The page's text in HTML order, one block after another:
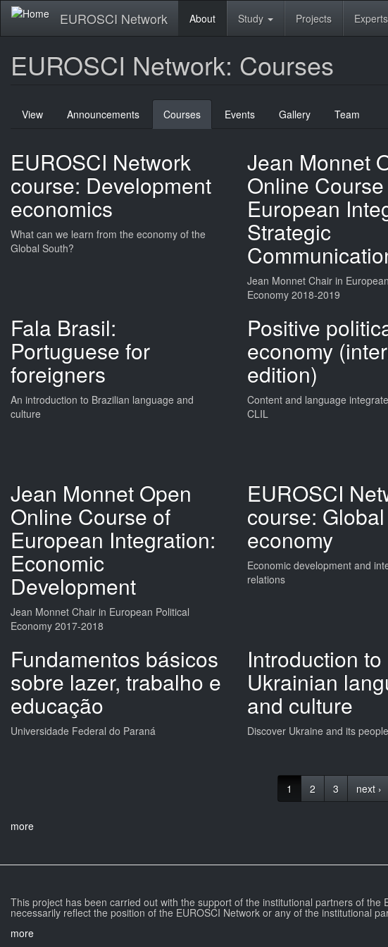
Skip
main
EUROSCI Network About Study Projects Experts
EUROSCI Network: Courses
Primary
View Announcements Courses (active
tab)
Events Gallery Team
EUROSCI Network
course: Development
economics
What can we learn from the economy of the
Global South?
Jean Monnet
Online
European
Strategic
Jean Monnet Chair in
Economy 2018-2019
Fala Brasil:
Portuguese for
foreigners
An introduction to Brazilian language and
culture
Positive
economy
edition)
Content and language
CLIL
Jean Monnet Open
Online Course of
European Integration:
Economic
Development
Jean Monnet Chair in European Political
Economy 2017-2018
EUROSCI
course:
economy
Economic development and
relations
Fundamentos básicos
sobre lazer, trabalho e
educação
Universidade Federal do Paraná
Introduction to
Ukrainian
and culture
Discover Ukraine and its people
1 2 3 next ›
more
This project has been carried out with the support of the institutional partners of
necessarily reflect the position of the EUROSCI Network or any of the institutional
more